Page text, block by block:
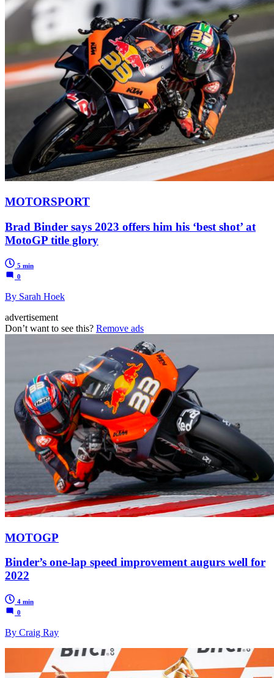
MOTORSPORT
Brad Binder says 2023 offers him his ‘best shot’ at
MotoGP title glory
5 min
0
By Sarah Hoek
advertisement
Don’t want to see this? Remove ads
MOTOGP
Binder’s one-lap speed improvement augurs well for
2022
4 min
0
By Craig Ray